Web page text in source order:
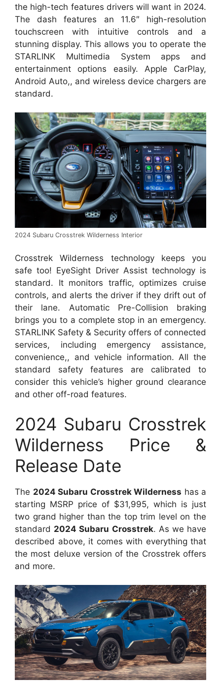
the high-tech features drivers will want in 2024.
The dash features an 11.6″ high-resolution
touchscreen with intuitive controls and a
stunning display. This allows you to operate the
STARLINK Multimedia System apps and
entertainment options easily. Apple CarPlay,
Android Auto,, and wireless device chargers are
standard.
2024 Subaru Crosstrek Wilderness Interior
Crosstrek Wilderness technology keeps you
safe too! EyeSight Driver Assist technology is
standard. It monitors traffic, optimizes cruise
controls, and alerts the driver if they drift out of
their lane. Automatic Pre-Collision braking
brings you to a complete stop in an emergency.
STARLINK Safety & Security offers of connected
services, including emergency assistance,
convenience,, and vehicle information. All the
standard safety features are calibrated to
consider this vehicle’s higher ground clearance
and other off-road features.
2024 Subaru Crosstrek
Wilderness Price &
Release Date
The 2024 Subaru Crosstrek Wilderness has a
starting MSRP price of $31,995, which is just
two grand higher than the top trim level on the
standard 2024 Subaru Crosstrek. As we have
described above, it comes with everything that
the most deluxe version of the Crosstrek offers
and more.